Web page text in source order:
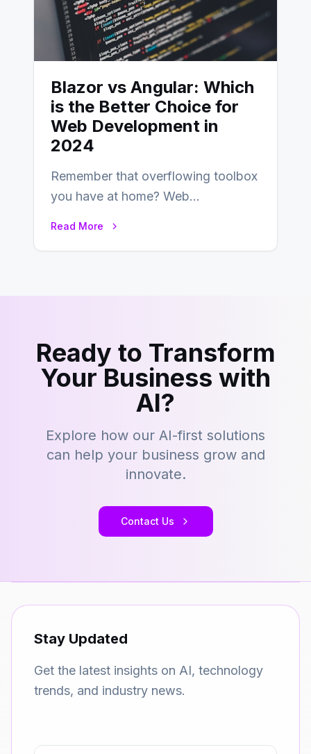
Blazor vs Angular: Which
is the Better Choice for
Web Development in
2024
Remember that overflowing toolbox
you have at home? Web
Read More
Ready to Transform
Your Business with
AI?
Explore how our AI-first solutions
can help your business grow and
innovate.
Contact Us
Stay Updated
Get the latest insights on AI, technology
trends, and industry news.